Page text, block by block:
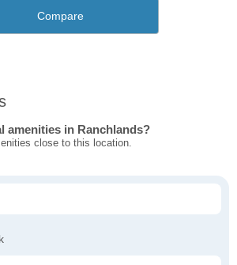
Compare
amenities in Ranchlands?
close to this location.